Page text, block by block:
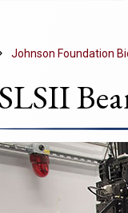
Johnson Foundation